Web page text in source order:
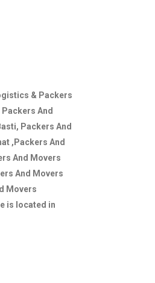
& Packers
And
Packers And
,Packers And
And Movers
And Movers
Movers
is located in